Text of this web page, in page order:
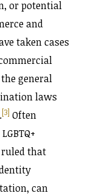
or potential
and
taken cases
general
laws
[3] Often
that
can